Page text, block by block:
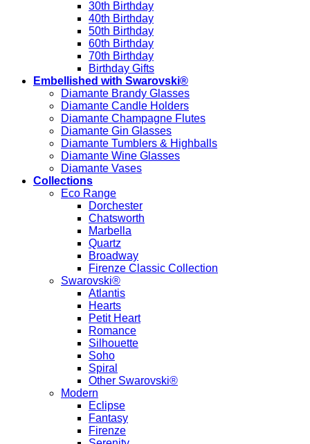
30th Birthday
40th Birthday
50th Birthday
60th Birthday
70th Birthday
Birthday Gifts
Embellished with Swarovski®
Diamante Brandy Glasses
Diamante Candle Holders
Diamante Champagne Flutes
Diamante Gin Glasses
Diamante Tumblers & Highballs
Diamante Wine Glasses
Diamante Vases
Collections
Eco Range
Dorchester
Chatsworth
Marbella
Quartz
Broadway
Firenze Classic Collection
Swarovski®
Atlantis
Hearts
Petit Heart
Romance
Silhouette
Soho
Spiral
Other Swarovski®
Modern
Eclipse
Fantasy
Firenze